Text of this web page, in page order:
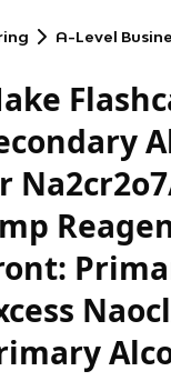
A-Level